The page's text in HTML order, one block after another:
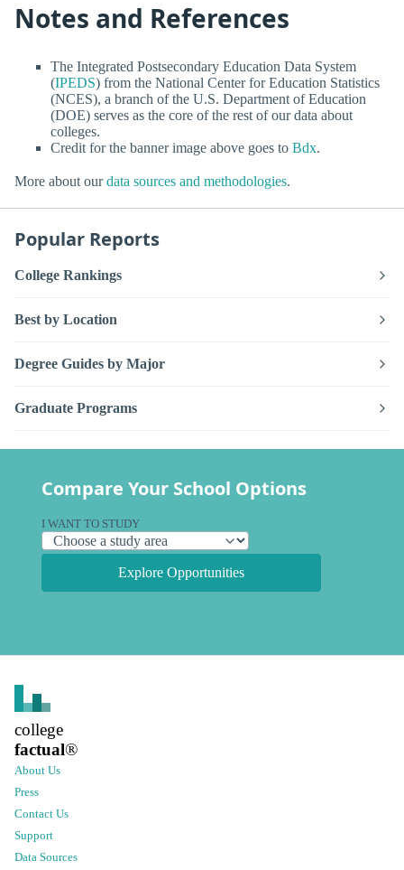
Notes and References
The Integrated Postsecondary Education Data System
(IPEDS) from the National Center for Education Statistics
(NCES), a branch of the U.S. Department of Education
(DOE) serves as the core of the rest of our data about
colleges.
Credit for the banner image above goes to Bdx.
More about ourdata sources and methodologies.
Popular Reports
College Rankings
Best by Location
Degree Guides by Major
Graduate Programs
Compare Your School Options
I WANT TO STUDY
Explore Opportunities
college
factual®
About Us
Press
Contact Us
Support
Data Sources